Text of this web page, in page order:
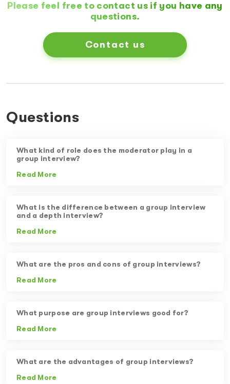
Please feel free to contact us if you have any
questions.
Contact us
Questions
What kind of role does the moderator play in a
group interview?
Read More
What is the difference between a group interview
and a depth interview?
Read More
What are the pros and cons of group interviews?
Read More
What purpose are group interviews good for?
Read More
What are the advantages of group interviews?
Read More